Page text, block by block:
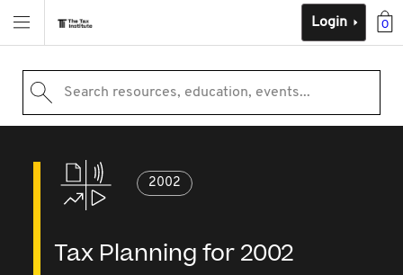
0
Login
Search resources, education, events...
2002
Tax Planning for 2002